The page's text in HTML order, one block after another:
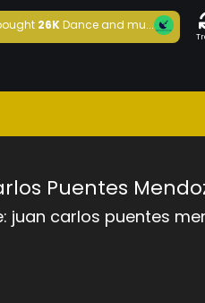
26KDance and mu...
Puentes
juan carlos puentes